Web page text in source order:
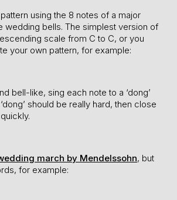
using the 8 notes of a major
wedding bells. The simplest version of
scale from C to C, or you
your own pattern, for example:
bell-like, sing each note to a ‘dong’
should be really hard, then close
march by Mendelssohn, but
for example: